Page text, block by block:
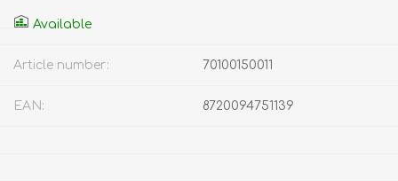
Available
Article number: 70100150011
EAN: 8720094751139